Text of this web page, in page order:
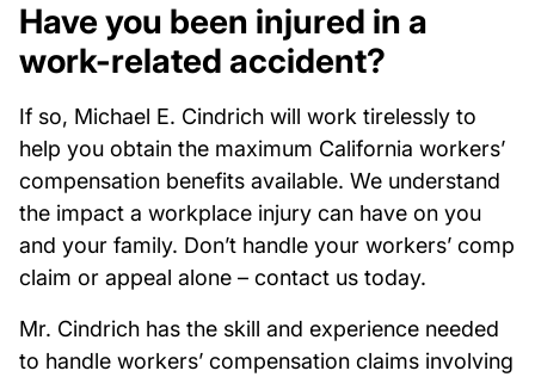
Have you been injured in a
work-related accident?
If so, Michael E. Cindrich will work tirelessly to
help you obtain the maximum California workers’
compensation benefits available. We understand
the impact a workplace injury can have on you
and your family. Don’t handle your workers’ comp
claim or appeal alone – contact us today.
Mr. Cindrich has the skill and experience needed
to handle workers’ compensation claims involving